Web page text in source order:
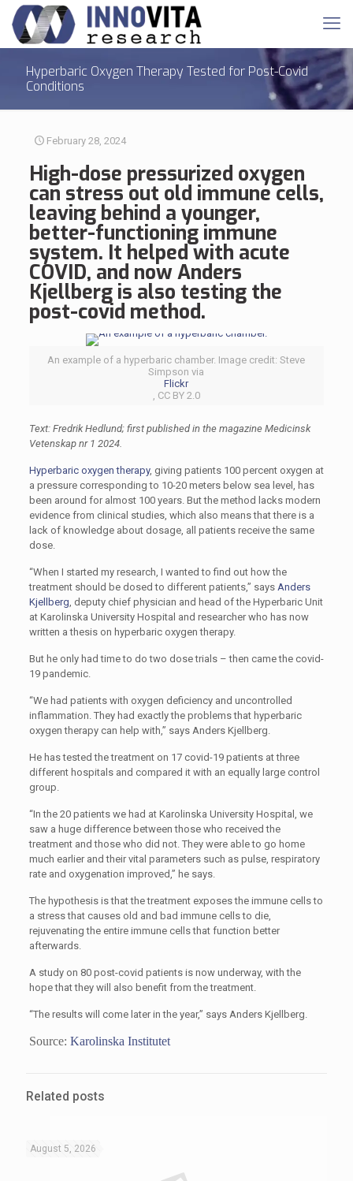
Hyperbaric Oxygen Therapy Tested for Post-Covid
Conditions
February 28, 2024
High-dose pressurized oxygen
can stress out old immune cells,
leaving behind a younger,
better-functioning immune
system. It helped with acute
COVID, and now Anders
Kjellberg is also testing the
post-covid method.
An example of a hyperbaric chamber. Image credit: Steve
Simpson via
Flickr
, CC BY 2.0
Text: Fredrik Hedlund; first published in the magazine Medicinsk
Vetenskap nr 1 2024.
Hyperbaric oxygen therapy, giving patients 100 percent oxygen at
a pressure corresponding to 10-20 meters below sea level, has
been around for almost 100 years. But the method lacks modern
evidence from clinical studies, which also means that there is a
lack of knowledge about dosage, all patients receive the same
dose.
“When I started my research, I wanted to find out how the
treatment should be dosed to different patients,” says Anders
Kjellberg, deputy chief physician and head of the Hyperbaric Unit
at Karolinska University Hospital and researcher who has now
written a thesis on hyperbaric oxygen therapy.
But he only had time to do two dose trials – then came the covid-
19 pandemic.
“We had patients with oxygen deficiency and uncontrolled
inflammation. They had exactly the problems that hyperbaric
oxygen therapy can help with,” says Anders Kjellberg.
He has tested the treatment on 17 covid-19 patients at three
different hospitals and compared it with an equally large control
group.
“In the 20 patients we had at Karolinska University Hospital, we
saw a huge difference between those who received the
treatment and those who did not. They were able to go home
much earlier and their vital parameters such as pulse, respiratory
rate and oxygenation improved,” he says.
The hypothesis is that the treatment exposes the immune cells to
a stress that causes old and bad immune cells to die,
rejuvenating the entire immune cells that function better
afterwards.
A study on 80 post-covid patients is now underway, with the
hope that they will also benefit from the treatment.
“The results will come later in the year,” says Anders Kjellberg.
Source: Karolinska Institutet
Related posts
August 5, 2026